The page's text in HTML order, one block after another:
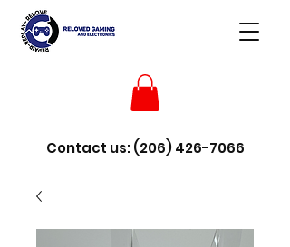
Contact us:(206) 426-7066